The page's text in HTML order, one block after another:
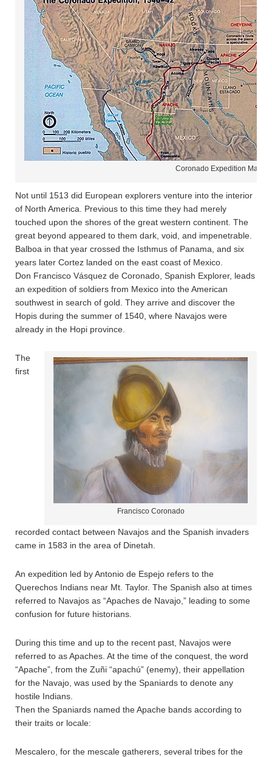
Coronado Expedition Map
Not until 1513 did European explorers venture into the interior
of North America. Previous to this time they had merely
touched upon the shores of the great western continent. The
great beyond appeared to them dark, void, and impenetrable.
Balboa in that year crossed the Isthmus of Panama, and six
years later Cortez landed on the east coast of Mexico.
Don Francisco Vásquez de Coronado, Spanish Explorer, leads
an expedition of soldiers from Mexico into the American
southwest in search of gold. They arrive and discover the
Hopis during the summer of 1540, where Navajos were
already in the Hopi province.
Francisco Coronado
The
first
recorded contact between Navajos and the Spanish invaders
came in 1583 in the area of Dinetah.
An expedition led by Antonio de Espejo refers to the
Querechos Indians near Mt. Taylor. The Spanish also at times
referred to Navajos as “Apaches de Navajo,” leading to some
confusion for future historians.
During this time and up to the recent past, Navajos were
referred to as Apaches. At the time of the conquest, the word
“Apache”, from the Zuñi “apachú” (enemy), their appellation
for the Navajo, was used by the Spaniards to denote any
hostile Indians.
Then the Spaniards named the Apache bands according to
their traits or locale:
Mescalero, for the mescale gatherers, several tribes for the